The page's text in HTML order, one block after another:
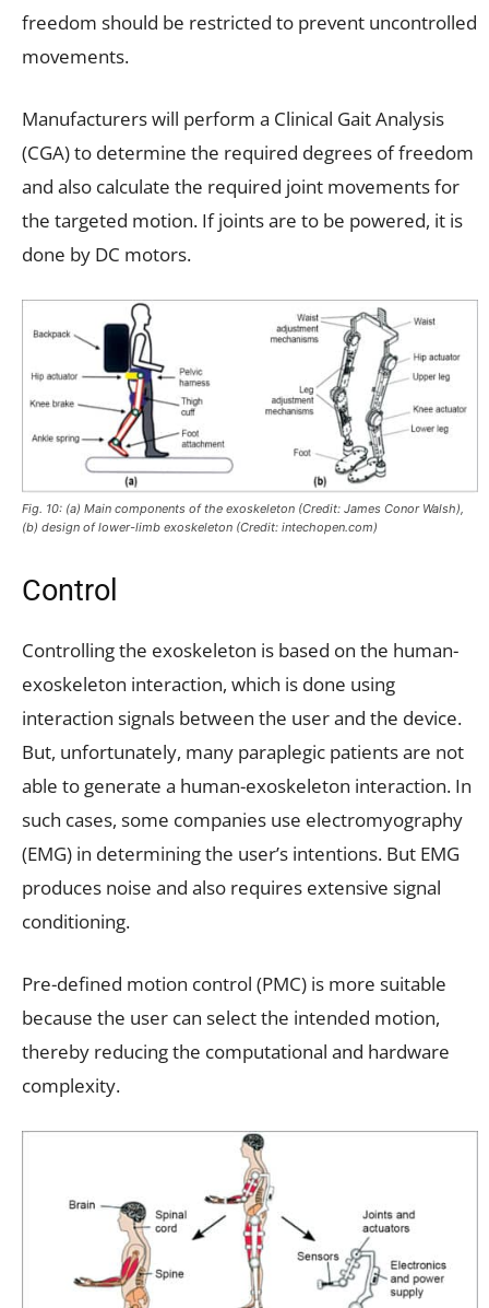
freedom should be restricted to prevent uncontrolled
movements.
Manufacturers will perform a Clinical Gait Analysis
(CGA) to determine the required degrees of freedom
and also calculate the required joint movements for
the targeted motion. If joints are to be powered, it is
done by DC motors.
Fig. 10: (a) Main components of the exoskeleton (Credit: James Conor Walsh),
(b) design of lower-limb exoskeleton (Credit: intechopen.com)
Control
Controlling the exoskeleton is based on the human-
exoskeleton interaction, which is done using
interaction signals between the user and the device.
But, unfortunately, many paraplegic patients are not
able to generate a human-exoskeleton interaction. In
such cases, some companies use electromyography
(EMG) in determining the user’s intentions. But EMG
produces noise and also requires extensive signal
conditioning.
Pre-defined motion control (PMC) is more suitable
because the user can select the intended motion,
thereby reducing the computational and hardware
complexity.